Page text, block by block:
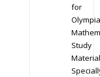
for
Study
Material